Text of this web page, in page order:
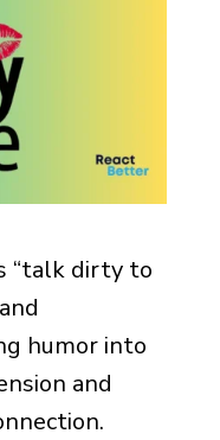
“talk dirty to
humor into
and